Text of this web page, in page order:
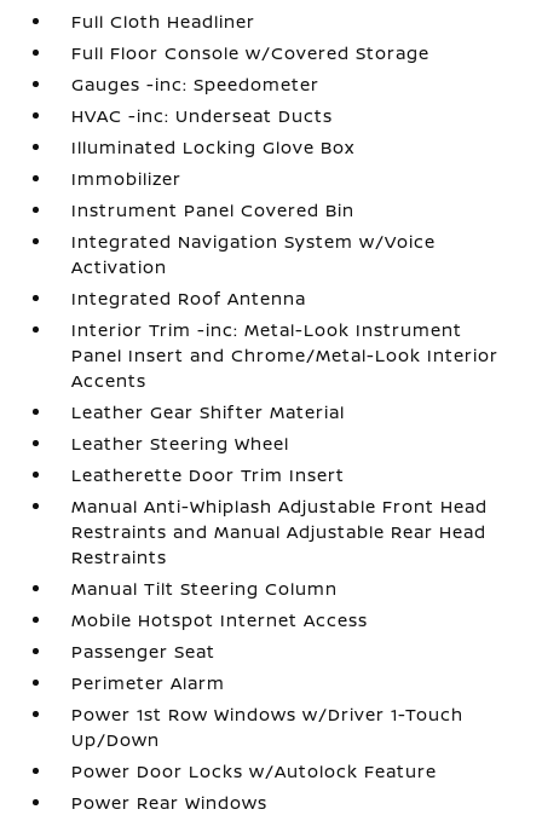
Full Cloth Headliner
Full Floor Console w/Covered Storage
Gauges -inc: Speedometer
HVAC -inc: Underseat Ducts
Illuminated Locking Glove Box
Immobilizer
Instrument Panel Covered Bin
Integrated Navigation System w/Voice
Activation
Integrated Roof Antenna
Interior Trim -inc: Metal-Look Instrument
Panel Insert and Chrome/Metal-Look Interior
Accents
Leather Gear Shifter Material
Leather Steering Wheel
Leatherette Door Trim Insert
Manual Anti-Whiplash Adjustable Front Head
Restraints and Manual Adjustable Rear Head
Restraints
Manual Tilt Steering Column
Mobile Hotspot Internet Access
Passenger Seat
Perimeter Alarm
Power 1st Row Windows w/Driver 1-Touch
Up/Down
Power Door Locks w/Autolock Feature
Power Rear Windows